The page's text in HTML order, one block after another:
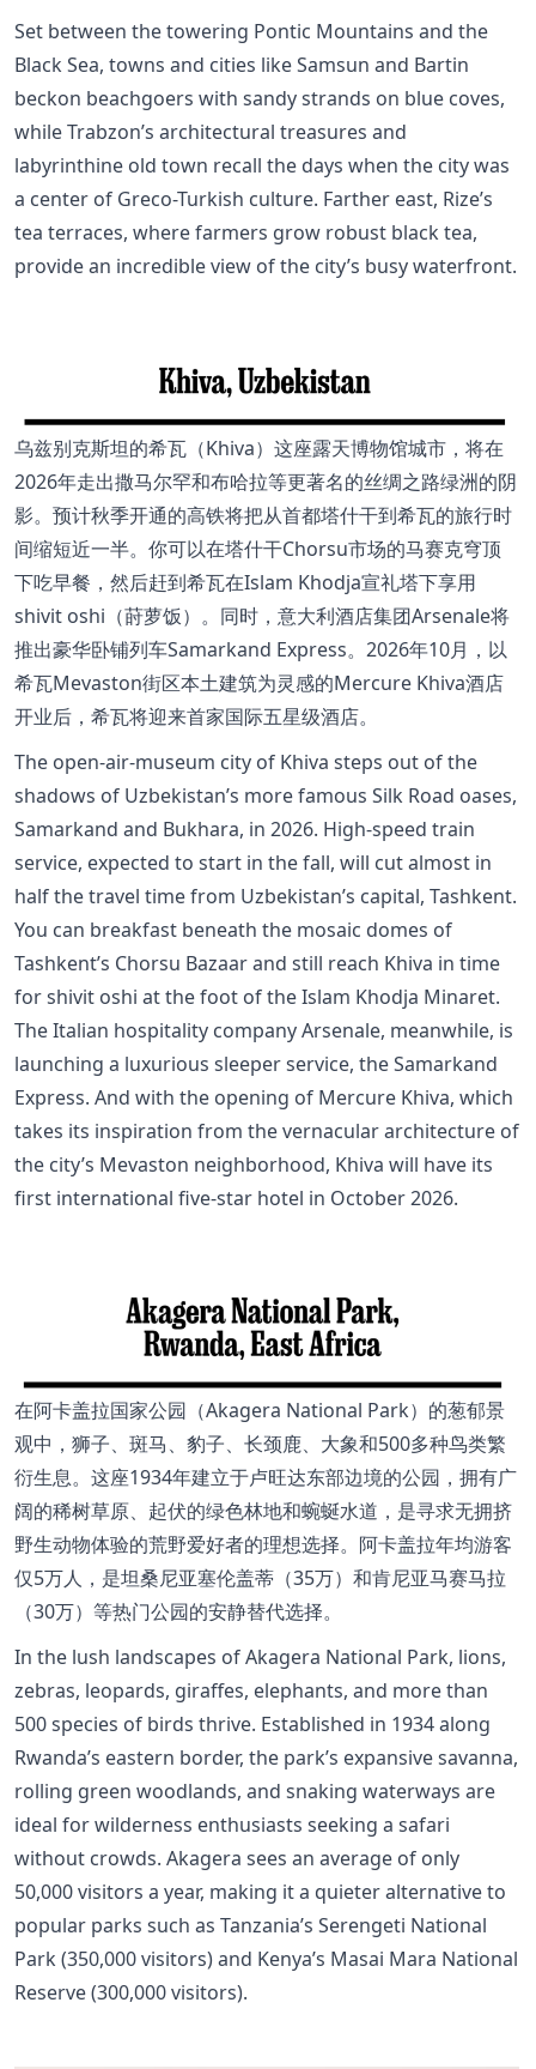
Set between the towering Pontic Mountains and the
Black Sea, towns and cities like Samsun and Bartin
beckon beachgoers with sandy strands on blue coves,
while Trabzon’s architectural treasures and
labyrinthine old town recall the days when the city was
a center of Greco-Turkish culture. Farther east, Rize’s
tea terraces, where farmers grow robust black tea,
provide an incredible view of the city’s busy waterfront.
乌兹别克斯坦的希瓦（Khiva）这座露天博物馆城市，将在
2026年走出撒马尔罕和布哈拉等更著名的丝绸之路绿洲的阴
影。预计秋季开通的高铁将把从首都塔什干到希瓦的旅行时
间缩短近一半。你可以在塔什干Chorsu市场的马赛克穹顶
下吃早餐，然后赶到希瓦在Islam Khodja宣礼塔下享用
shivit oshi（莳萝饭）。同时，意大利酒店集团Arsenale将
推出豪华卧铺列车Samarkand Express。2026年10月，以
希瓦Mevaston街区本土建筑为灵感的Mercure Khiva酒店
开业后，希瓦将迎来首家国际五星级酒店。
The open-air-museum city of Khiva steps out of the
shadows of Uzbekistan’s more famous Silk Road oases,
Samarkand and Bukhara, in 2026. High-speed train
service, expected to start in the fall, will cut almost in
half the travel time from Uzbekistan’s capital, Tashkent.
You can breakfast beneath the mosaic domes of
Tashkent’s Chorsu Bazaar and still reach Khiva in time
for shivit oshi at the foot of the Islam Khodja Minaret.
The Italian hospitality company Arsenale, meanwhile, is
launching a luxurious sleeper service, the Samarkand
Express. And with the opening of Mercure Khiva, which
takes its inspiration from the vernacular architecture of
the city’s Mevaston neighborhood, Khiva will have its
first international five-star hotel in October 2026.
在阿卡盖拉国家公园（Akagera National Park）的葱郁景
观中，狮子、斑马、豹子、长颈鹿、大象和500多种鸟类繁
衍生息。这座1934年建立于卢旺达东部边境的公园，拥有广
阔的稀树草原、起伏的绿色林地和蜿蜒水道，是寻求无拥挤
野生动物体验的荒野爱好者的理想选择。阿卡盖拉年均游客
仅5万人，是坦桑尼亚塞伦盖蒂（35万）和肯尼亚马赛马拉
（30万）等热门公园的安静替代选择。
In the lush landscapes of Akagera National Park, lions,
zebras, leopards, giraffes, elephants, and more than
500 species of birds thrive. Established in 1934 along
Rwanda’s eastern border, the park’s expansive savanna,
rolling green woodlands, and snaking waterways are
ideal for wilderness enthusiasts seeking a safari
without crowds. Akagera sees an average of only
50,000 visitors a year, making it a quieter alternative to
popular parks such as Tanzania’s Serengeti National
Park (350,000 visitors) and Kenya’s Masai Mara National
Reserve (300,000 visitors).